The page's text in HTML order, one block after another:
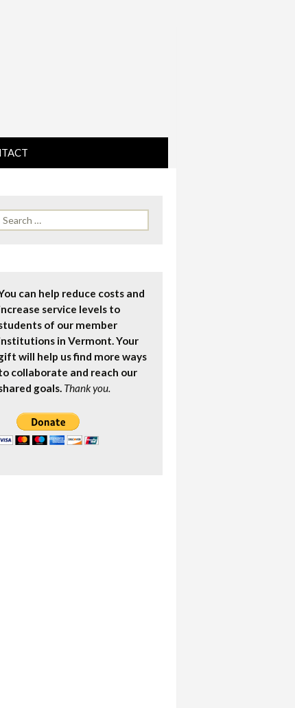
Search
can help reduce costs and
service levels to
of our member
in Vermont. Your
will help us find more ways
collaborate and reach our
goals. Thank you.